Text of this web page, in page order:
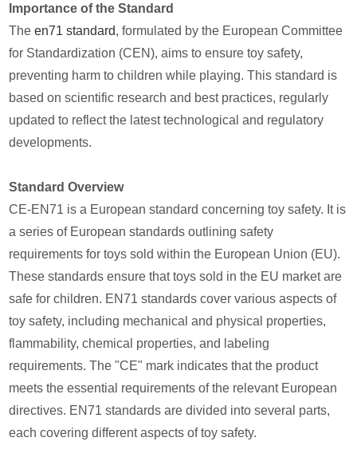
Importance of the Standard
Theen71 standard, formulated by the European Committee
for Standardization (CEN), aims to ensure toy safety,
preventing harm to children while playing. This standard is
based on scientific research and best practices, regularly
updated to reflect the latest technological and regulatory
developments.
Standard Overview
CE-EN71 is a European standard concerning toy safety. It is
a series of European standards outlining safety
requirements for toys sold within the European Union (EU).
These standards ensure that toys sold in the EU market are
safe for children. EN71 standards cover various aspects of
toy safety, including mechanical and physical properties,
flammability, chemical properties, and labeling
requirements. The "CE" mark indicates that the product
meets the essential requirements of the relevant European
directives. EN71 standards are divided into several parts,
each covering different aspects of toy safety.